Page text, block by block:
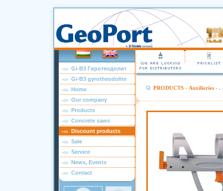
Gi-B3 Гиротеодолит
Gi-B3 gyrotheodolite
Home
Our company
Products
Concrete saws
Discount products
Sale
Service
News, Events
Contact
PRODUCTS- Auxilieries- .-